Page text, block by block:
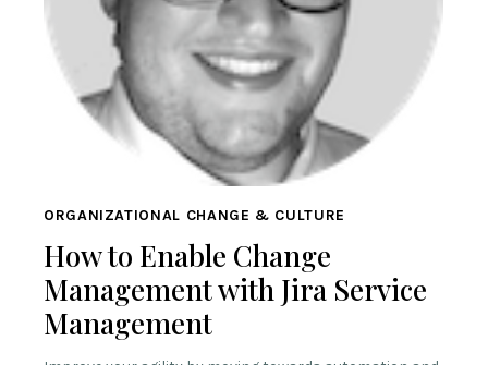
ORGANIZATIONAL CHANGE & CULTURE
How to Enable Change
Management with Jira Service
Management